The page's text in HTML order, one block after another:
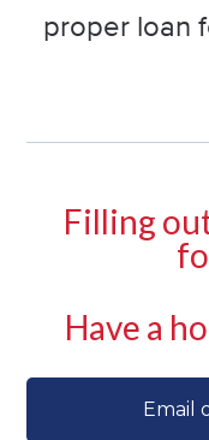
proper loan
Filling
Have a
Email